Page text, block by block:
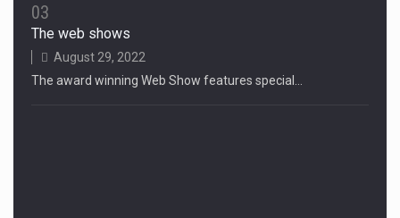
03
The web shows
August 29, 2022
The award winning Web Show features special…